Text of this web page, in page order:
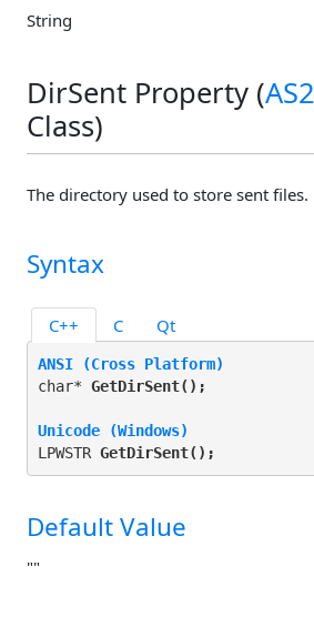
String
DirSent Property (
Class)
The directory used to store sent files.
Syntax
C++ C Qt
ANSI (Cross Platform)
char* GetDirSent( );
Unicode (Windows)
LPWSTR GetDirSent( );
Default Value
""